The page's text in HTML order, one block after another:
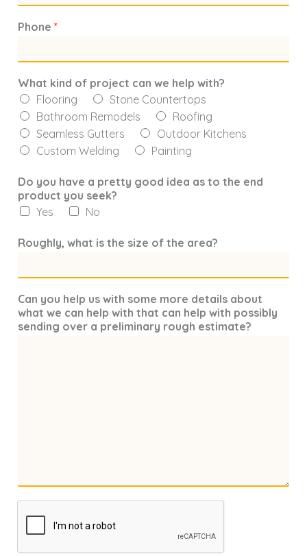
Phone *
What kind of project can we help with?
Flooring
Stone Countertops
Bathroom Remodels
Roofing
Seamless Gutters
Outdoor Kitchens
Custom Welding
Painting
Do you have a pretty good idea as to the end
product you seek?
Yes
No
Roughly, what is the size of the area?
Can you help us with some more details about
what we can help with that can help with possibly
sending over a preliminary rough estimate?